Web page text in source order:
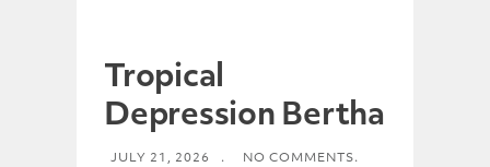
Tropical
Depression Bertha
JULY 21, 2026 . NO COMMENTS.